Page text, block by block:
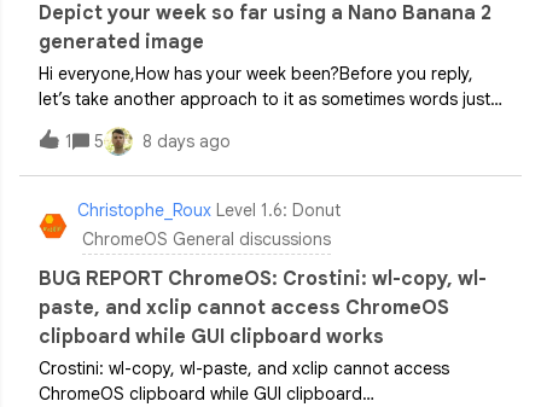
Depict your week so far using a Nano Banana 2
generated image
Hi everyone,How has your week been?Before you reply,
let’s take another approach to it as sometimes words just
won’t cut it.Taking inspiration from this year’s AE Cafe
London event, let’s drop a Gemini generated image in the
comment section below t
1 5 8 days ago
Christophe_Roux Level 1.6: Donut
ChromeOS General discussions
BUG REPORT ChromeOS: Crostini: wl-copy, wl-
paste, and xclip cannot access ChromeOS
clipboard while GUI clipboard works
Crostini: wl-copy, wl-paste, and xclip cannot access
ChromeOS clipboard while GUI clipboard